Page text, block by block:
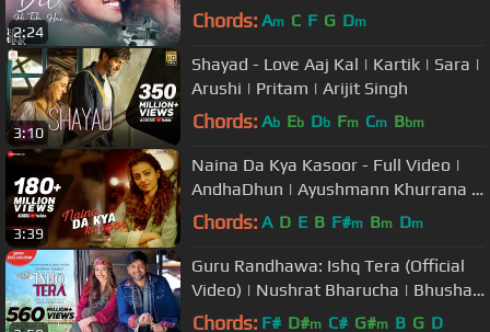
2:24
|Arijit Singh, Pritam, Gulzar
Chords: Am C F G Dm
3:10
Shayad - Love Aaj Kal | Kartik | Sara |
Arushi | Pritam | Arijit Singh
Chords: Ab Eb Db Fm Cm Bbm
3:39
Naina Da Kya Kasoor - Full Video |
AndhaDhun | Ayushmann Khurrana |
Radhika Apte | Amit Trivedi
Chords: A D E B F#m Bm Dm
Guru Randhawa: Ishq Tera (Official
Video) | Nushrat Bharucha | Bhushan
Kumar | T-Series
Chords: F# D#m C# G#m B G D